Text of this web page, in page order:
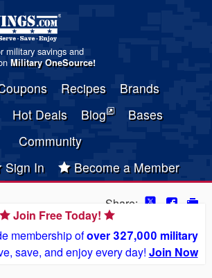
military savings and
Military OneSource!
Recipes
Brands
Hot Deals Blog
Bases
Community
Sign In Become a Member
Share:
Join Free Today!
membership ofover 327,000 military
save, and enjoy every day! Join Now